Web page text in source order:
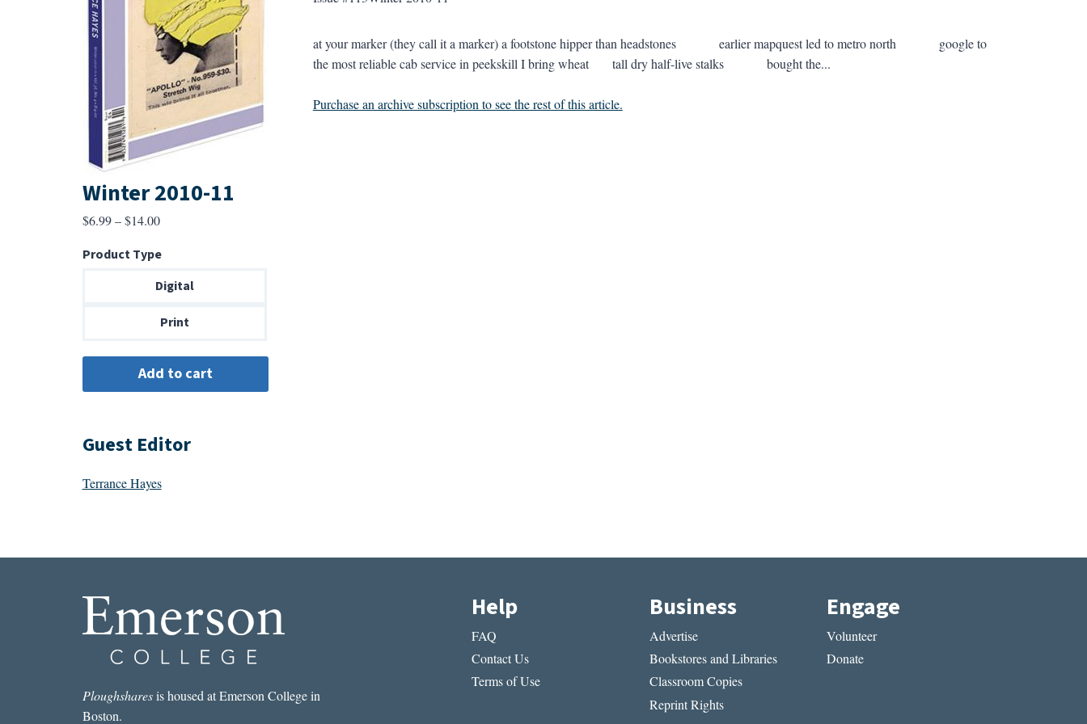
at your marker (they call it a marker) a footstone hipper than headstones earlier mapquest led to metro north google to
the most reliable cab service in peekskill I bring wheat tall dry half-live stalks bought the...
Purchase an archive subscription to see the rest of this article.
Winter 2010-11
$6.99 – $14.00Price
$6.99
through
Product Type
Digital
Print
Guest Editor
Terrance Hayes
Ploughsharesis housed at Emerson College in
Boston.
Help
FAQ
Contact Us
Terms of Use
Business
Advertise
Bookstores and Libraries
Classroom Copies
Reprint Rights
Engage
Volunteer
Donate